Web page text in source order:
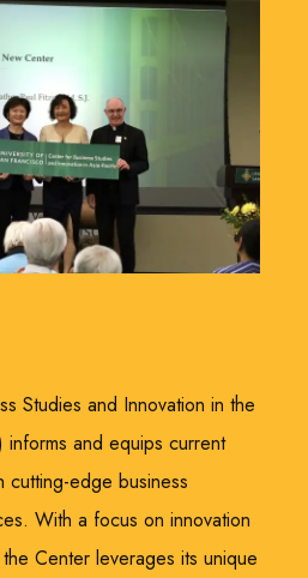
Studies and Innovation in the
informs and equips current
cutting-edge business
With a focus on innovation
Center leverages its unique